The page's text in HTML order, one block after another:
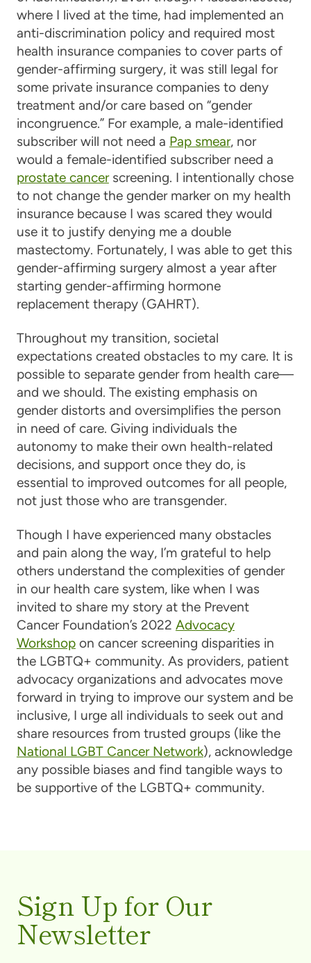
where I lived at the time, had implemented an
anti-discrimination policy and required most
health insurance companies to cover parts of
gender-affirming surgery, it was still legal for
some private insurance companies to deny
treatment and/or care based on “gender
incongruence.” For example, a male-identified
subscriber will not need a Pap smear, nor
would a female-identified subscriber need a
prostate cancerscreening. I intentionally chose
to not change the gender marker on my health
insurance because I was scared they would
use it to justify denying me a double
mastectomy. Fortunately, I was able to get this
gender-affirming surgery almost a year after
starting gender-affirming hormone
replacement therapy (GAHRT).
Throughout my transition, societal
expectations created obstacles to my care. It is
possible to separate gender from health care—
and we should. The existing emphasis on
gender distorts and oversimplifies the person
in need of care. Giving individuals the
autonomy to make their own health-related
decisions, and support once they do, is
essential to improved outcomes for all people,
not just those who are transgender.
Though I have experienced many obstacles
and pain along the way, I’m grateful to help
others understand the complexities of gender
in our health care system, like when I was
invited to share my story at the Prevent
Cancer Foundation’s 2022 Advocacy
Workshopon cancer screening disparities in
the LGBTQ+ community. As providers, patient
advocacy organizations and advocates move
forward in trying to improve our system and be
inclusive, I urge all individuals to seek out and
share resources from trusted groups (like the
National LGBT Cancer Network), acknowledge
any possible biases and find tangible ways to
be supportive of the LGBTQ+ community.
Sign Up for Our
Newsletter